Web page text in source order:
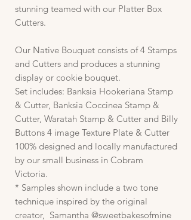
stunning teamed with our Platter Box
Cutters.
Our Native Bouquet consists of 4 Stamps
and Cutters and produces a stunning
display or cookie bouquet.
Set includes: Banksia Hookeriana Stamp
& Cutter, Banksia Coccinea Stamp &
Cutter, Waratah Stamp & Cutter and Billy
Buttons 4 image Texture Plate & Cutter
100% designed and locally manufactured
by our small business in Cobram
Victoria.
* Samples shown include a two tone
technique inspired by the original
creator, Samantha @sweetbakesofmine